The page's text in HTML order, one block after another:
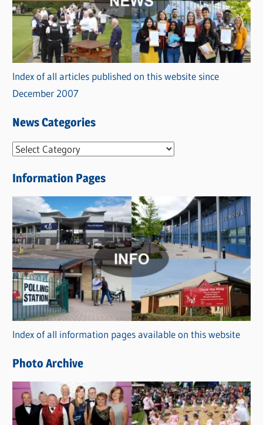
Index of all articles published on this website since
December 2007
News Categories
N
w
s
C
a
t
e
g
o
r
i
s
Information Pages
Index of all information pages available on this website
Photo Archive